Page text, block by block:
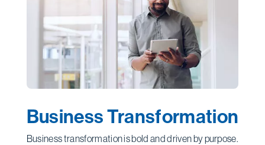
Business Transformation
Business transformation is bold and driven by purpose.